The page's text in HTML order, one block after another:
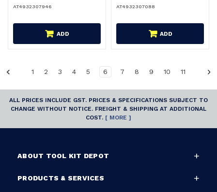
AT4932307946
ADD
AT4932307088
ADD
1 2 3 4 5 6 7 8 9 10 11
ALL PRICES INCLUDE GST. PRICES & SPECIFICATIONS SUBJECT TO
CHANGE WITHOUT NOTICE. FREIGHT & SHIPPING AT ADDITIONAL
COST. [ MORE ]
ABOUT TOOL KIT DEPOT
PRODUCTS & SERVICES